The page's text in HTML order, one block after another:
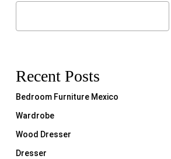
Recent Posts
Bedroom Furniture Mexico
Wardrobe
Wood Dresser
Dresser